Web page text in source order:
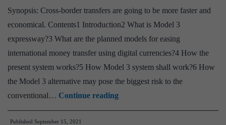
Synopsis: Cross-border transfers are going to be more faster and
economical. Contents1 Introduction2 What is Model 3
expressway?3 What are the planned models for easing
international money transfer using digital currencies?4 How the
present system works?5 How Model 3 system shall work?6 How
the Model 3 alternative may pose the biggest risk to the
conventional… Continue readingHow
banks
Published September 15, 2021